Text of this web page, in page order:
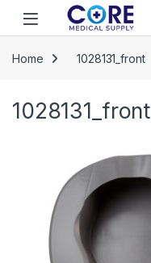
Skip to navigation
Skip to content
Open
Home 1028131_front
1028131_front